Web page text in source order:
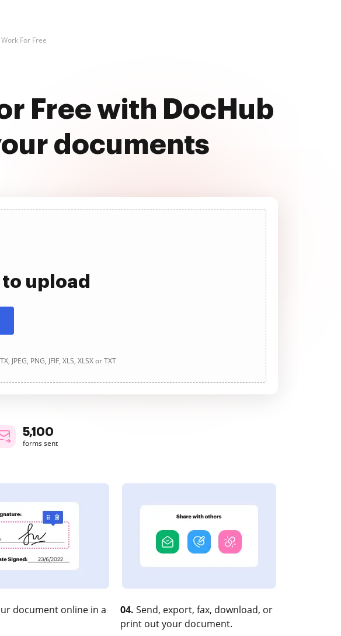
For Free
Free with DocHub
documents
upload
JPEG, PNG, JFIF, XLS, XLSX or TXT
5,100
forms sent
document online in a
04. Send, export, fax, download, or
print out your document.